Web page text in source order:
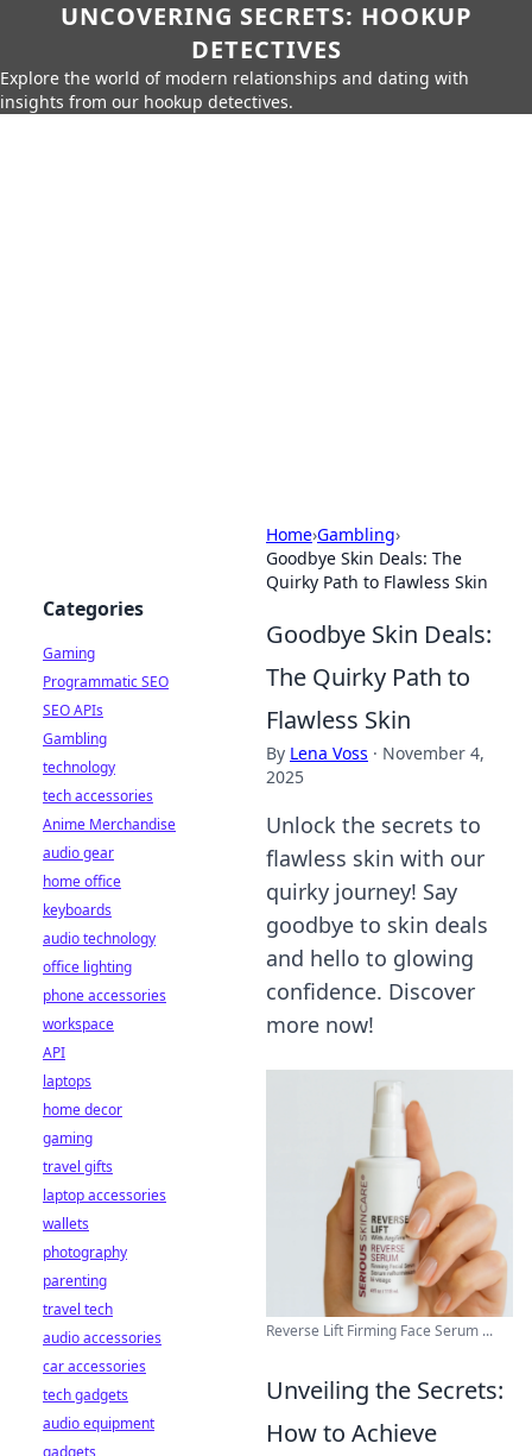
UNCOVERING SECRETS: HOOKUP
DETECTIVES
Explore the world of modern relationships and dating with
insights from our hookup detectives.
Home›Gambling›
Goodbye Skin Deals: The
Quirky Path to Flawless Skin
Goodbye Skin Deals:
The Quirky Path to
Flawless Skin
By Lena Voss · November 4,
2025
Unlock the secrets to
flawless skin with our
quirky journey! Say
goodbye to skin deals
and hello to glowing
confidence. Discover
more now!
Reverse Lift Firming Face Serum ...
Unveiling the Secrets:
How to Achieve
Categories
Gaming
Programmatic SEO
SEO APIs
Gambling
technology
tech accessories
Anime Merchandise
audio gear
home office
keyboards
audio technology
office lighting
phone accessories
workspace
API
laptops
home decor
gaming
travel gifts
laptop accessories
wallets
photography
parenting
travel tech
audio accessories
car accessories
tech gadgets
audio equipment
gadgets